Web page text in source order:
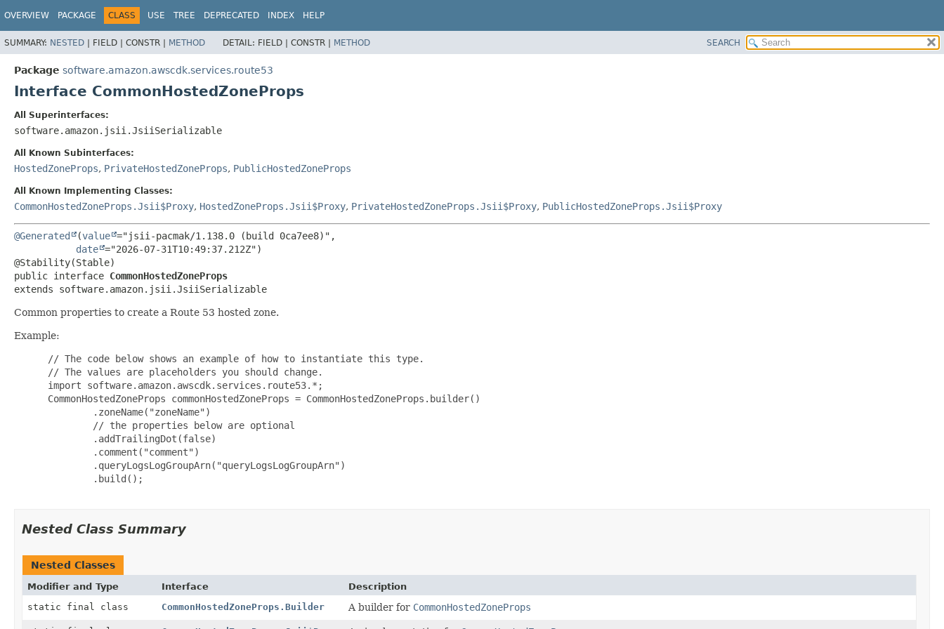
OVERVIEW PACKAGE CLASS USE TREE DEPRECATED INDEX HELP
SUMMARY: NESTED | FIELD | CONSTR | METHOD DETAIL: FIELD | CONSTR | METHOD SEARCH
Package software.amazon.awscdk.services.route53
Interface CommonHostedZoneProps
All Superinterfaces:
software.amazon.jsii.JsiiSerializable
All Known Subinterfaces:
HostedZoneProps, PrivateHostedZoneProps, PublicHostedZoneProps
All Known Implementing Classes:
CommonHostedZoneProps.Jsii$Proxy, HostedZoneProps.Jsii$Proxy, PrivateHostedZoneProps.Jsii$Proxy, PublicHostedZoneProps.Jsii$Proxy
@Generated (value ="jsii-pacmak/1.138.0 (build 0ca7ee8)",
date ="2026-07-31T10:49:37.212Z")
public interface CommonHostedZoneProps
extends software.amazon.jsii.JsiiSerializable
Common properties to create a Route 53 hosted zone.
Example:
// The code below shows an example of how to instantiate this type.
// The values are placeholders you should change.
import software.amazon.awscdk.services.route53.*;
CommonHostedZoneProps commonHostedZoneProps = CommonHostedZoneProps.builder()
         .zoneName("zoneName")
         // the properties below are optional
         .addTrailingDot(false)
         .comment("comment")
         .queryLogsLogGroupArn("queryLogsLogGroupArn")
         .build();
Nested Class Summary
Nested Classes
Modifier and Type Interface
Description
static final class
CommonHostedZoneProps.Builder A builder for CommonHostedZoneProps